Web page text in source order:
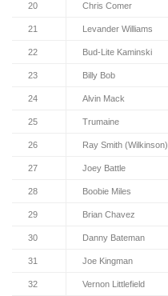
20 Chris Comer
21 Levander Williams
22 Bud-Lite Kaminski
23 Billy Bob
24 Alvin Mack
25 Trumaine
26 Ray Smith (Wilkinson)
27 Joey Battle
28 Boobie Miles
29 Brian Chavez
30 Danny Bateman
31 Joe Kingman
32 Vernon Littlefield